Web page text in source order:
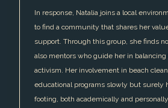
In response, Natalia joins a local
to find a community that shares her
support. Through this group, she finds
also mentors who guide her in
activism. Her involvement in beach
educational programs slowly but surely
footing, both academically and